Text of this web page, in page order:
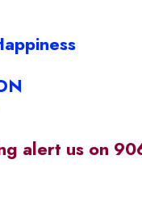
alert us on